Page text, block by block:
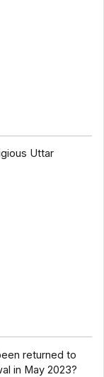
Uttar
returned to
in May 2023?